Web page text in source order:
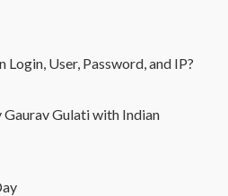
User, Password, and IP?
Gulati with Indian